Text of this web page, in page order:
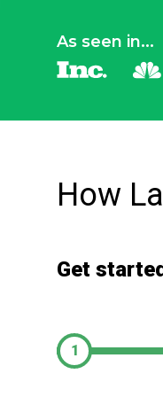
As seen in...
How
Get
1